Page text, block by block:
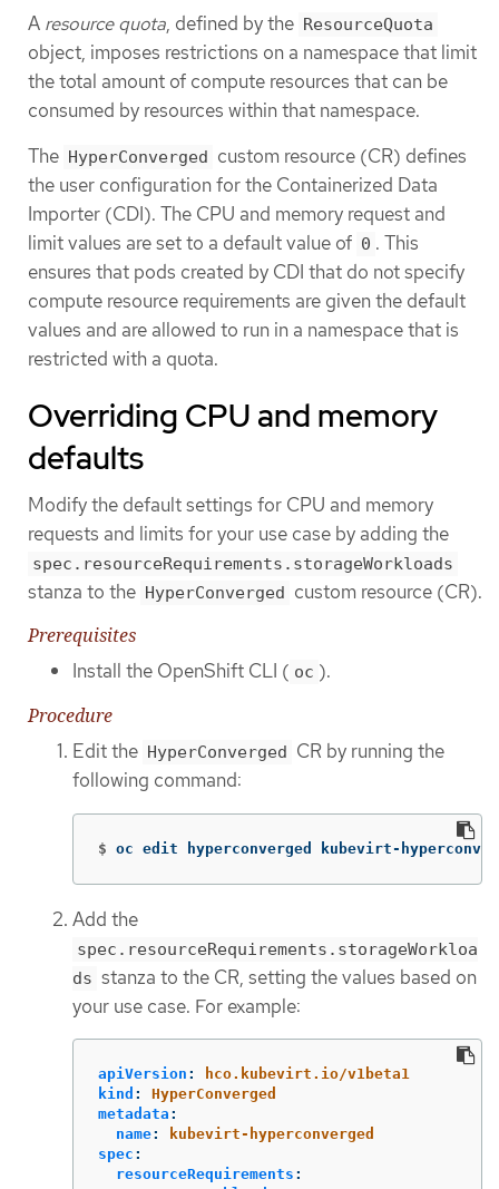
A resource quota, defined by the ResourceQuota
object, imposes restrictions on a namespace that limit
the total amount of compute resources that can be
consumed by resources within that namespace.
The HyperConverged
custom resource (CR) defines
the user configuration for the Containerized Data
Importer (CDI). The CPU and memory request and
limit values are set to a default value of 0 . This
ensures that pods created by CDI that do not specify
compute resource requirements are given the default
values and are allowed to run in a namespace that is
restricted with a quota.
Overriding CPU and memory
defaults
Modify the default settings for CPU and memory
requests and limits for your use case by adding the
spec.resourceRequirements.storageWorkloads
stanza to the HyperConverged custom resource (CR).
Prerequisites
Install the OpenShift CLI ( oc ).
Procedure
Edit the HyperConverged
CR by running the
following command:
$ oc edit hyperconverged kubevirt-
Add the
spec.resourceRequirements.storageWorkloa
ds stanza to the CR, setting the values based on
your use case. For example:
apiVersion :
hco.kubevirt.io/v1beta1
kind :
HyperConverged
metadata :
name:
kubevirt-hyperconverged
spec :
resourceRequirements :